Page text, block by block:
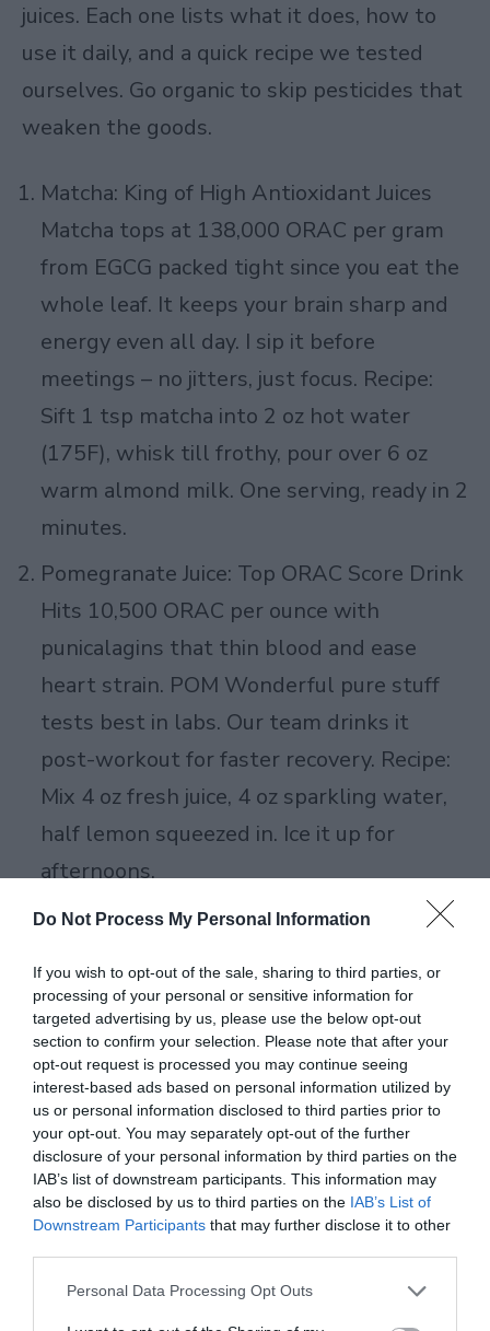
Do Not Process My Personal Information
If you wish to opt-out of the sale, sharing to third parties, or
processing of your personal or sensitive information for
targeted advertising by us, please use the below opt-out
section to confirm your selection. Please note that after your
opt-out request is processed you may continue seeing
interest-based ads based on personal information utilized by
us or personal information disclosed to third parties prior to
your opt-out. You may separately opt-out of the further
disclosure of your personal information by third parties on the
IAB’s list of downstream participants. This information may
also be disclosed by us to third parties on the IAB’s List of
Downstream Participants that may further disclose it to other
Personal Data Processing Opt Outs
juices. Each one lists what it does, how to
use it daily, and a quick recipe we tested
ourselves. Go organic to skip pesticides that
weaken the goods.
Matcha: King of High Antioxidant Juices
Matcha tops at 138,000 ORAC per gram
from EGCG packed tight since you eat the
whole leaf. It keeps your brain sharp and
energy even all day. I sip it before
meetings – no jitters, just focus. Recipe:
Sift 1 tsp matcha into 2 oz hot water
(175F), whisk till frothy, pour over 6 oz
warm almond milk. One serving, ready in 2
minutes.
Pomegranate Juice: Top ORAC Score Drink
Hits 10,500 ORAC per ounce with
punicalagins that thin blood and ease
heart strain. POM Wonderful pure stuff
tests best in labs. Our team drinks it
post-workout for faster recovery. Recipe:
Mix 4 oz fresh juice, 4 oz sparkling water,
half lemon squeezed in. Ice it up for
afternoons.
Green Tea: Everyday Antioxidants Fix
cut body-wide inflammation. Cheap and
everywhere, perfect starter. Brew it fresh
daily like we do. Recipe: 1 tsp loose leaves
in 8 oz water at 175F, steep 3 minutes,
chill for later.
Beet Juice: Stamina from Polyphenols
1,776 ORAC plus nitrates open blood
vessels for better workouts. Runners on
our team swear by it. Recipe: Juice 1 beet,